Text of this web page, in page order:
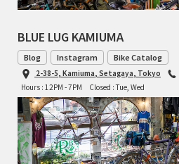
BLUE LUG KAMIUMA
Blog Instagram Bike Catalog
2-38-5, Kamiuma, Setagaya, Tokyo
Hours : 12PM - 7PM
Closed : Tue, Wed